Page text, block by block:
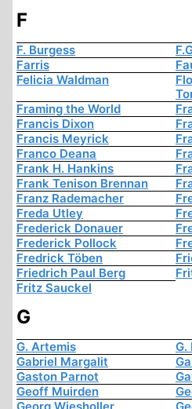
F
F. Burgess
Farris
Felicia Waldman
Framing the World
Francis Dixon
Francis Meyrick
Franco Deana
Frank H. Hankins
Frank Tenison Brennan
Franz Rademacher
Freda Utley
Frederick Donauer
Frederick Pollock
Fredrick Töben
Friedrich Paul Berg
Fritz Sauckel
G
G. Artemis
G.
Gabriel Margalit
Gaston Parnot
Geoff Muirden